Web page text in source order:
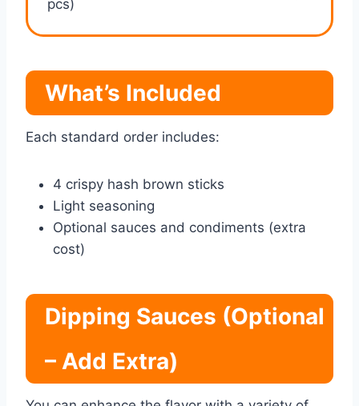
pcs)
What’s Included
Each standard order includes:
4 crispy hash brown sticks
Light seasoning
Optional sauces and condiments (extra
cost)
Dipping Sauces (Optional
– Add Extra)